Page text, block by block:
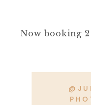
Now booking